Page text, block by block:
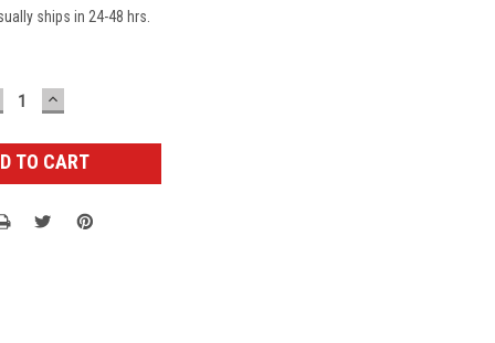
ships in 24-48 hrs.
INCREASE
QUANTITY: